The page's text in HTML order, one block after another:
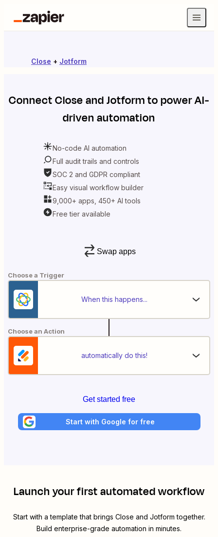
Close + Jotform
ConnectCloseandJotformto power AI-
driven automation
No-code AI automation
Full audit trails and controls
SOC 2 and GDPR compliant
Easy visual workflow builder
9,000+ apps, 450+ AI tools
Free tier available
Swap apps
Choose a Trigger
When this happens...
Choose an Action
automatically do this!
Get started free
Start with Google for free
Launch your first automated workflow
Start with a template that brings Close and Jotform together.
Build enterprise-grade automation in minutes.